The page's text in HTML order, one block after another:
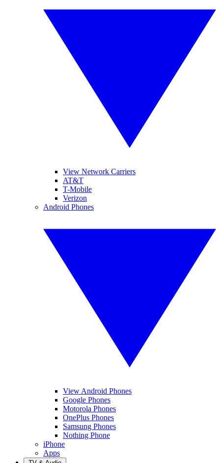
View Network Carriers
AT&T
T-Mobile
Verizon
Android Phones
View Android Phones
Google Phones
Motorola Phones
OnePlus Phones
Samsung Phones
Nothing Phone
iPhone
Apps